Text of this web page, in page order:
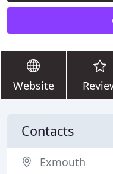
Website
Contacts
Exmouth